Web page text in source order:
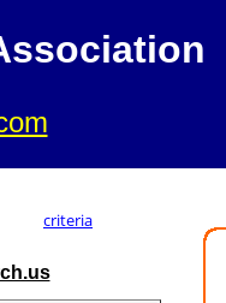
criteria